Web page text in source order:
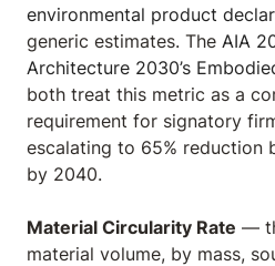
environmental product
generic estimates. The AIA
Architecture 2030’s
both treat this metric as a
requirement for signatory
escalating to 65% reduction
by 2040.
Material Circularity Rate —
material volume, by mass,